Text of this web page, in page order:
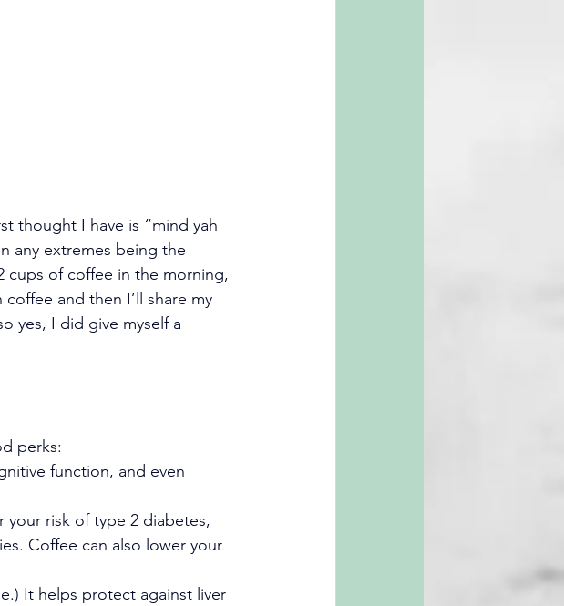
thought I have is “mind yah
any extremes being the
cups of coffee in the morning,
and then I’ll share my
yes, I did give myself a
perks:
function, and even
risk of type 2 diabetes,
Coffee can also lower your
It helps protect against liver